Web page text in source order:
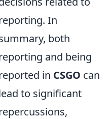
In
both
and being
in CSGO can
to significant